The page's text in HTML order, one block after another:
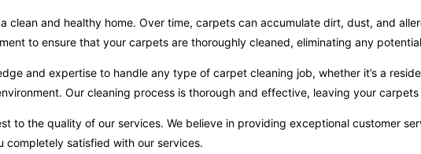
and healthy home. Over time, carpets can accumulate dirt, dust, and
to ensure that your carpets are thoroughly cleaned, eliminating any
and expertise to handle any type of carpet cleaning job, whether it’s a
Our cleaning process is thorough and effective, leaving your
to the quality of our services. We believe in providing exceptional customer
satisfied with our services.